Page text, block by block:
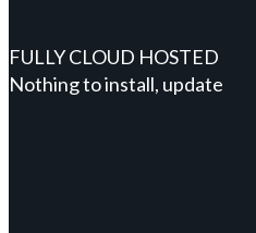
FULLY CLOUD HOSTED
Nothing to install, update